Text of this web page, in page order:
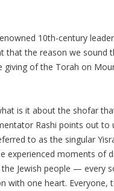
10th-century
that the reason we sound
giving of the Torah on
is it about the shofar
Rashi points out to
to as the singular
experienced moments of
the Jewish people — every
with one heart. Everyone,